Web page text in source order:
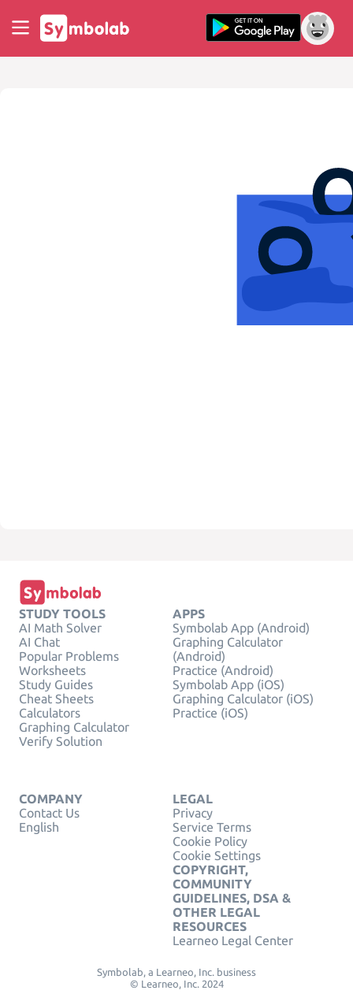
STUDY TOOLS
AI Math Solver
AI Chat
Popular Problems
Worksheets
Study Guides
Cheat Sheets
Calculators
Graphing Calculator
Verify Solution
APPS
Symbolab App (Android)
Graphing Calculator
(Android)
Practice (Android)
Symbolab App (iOS)
Graphing Calculator (iOS)
Practice (iOS)
COMPANY
Contact Us
English
LEGAL
Privacy
Service Terms
Cookie Policy
Cookie Settings
COPYRIGHT,
COMMUNITY
GUIDELINES, DSA &
OTHER LEGAL
RESOURCES
Learneo Legal Center
Symbolab, a Learneo, Inc. business
© Learneo, Inc. 2024